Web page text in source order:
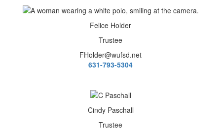
Felice Holder
Trustee
FHolder@wufsd.net
631-793-5304
Cindy Paschall
Trustee